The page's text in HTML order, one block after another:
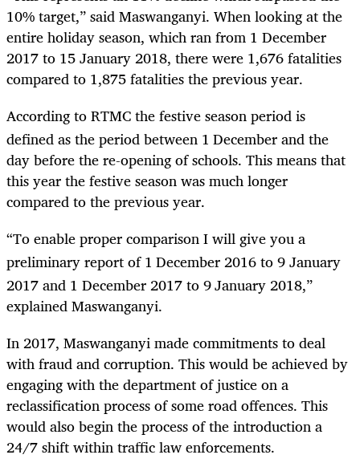
10% target,” said Maswanganyi. When looking at the
entire holiday season, which ran from 1 December
2017 to 15 January 2018, there were 1,676 fatalities
compared to 1,875 fatalities the previous year.
According to RTMC the festive season period is
defined as the period between 1 December and the
day before the re-opening of schools. This means that
this year the festive season was much longer
compared to the previous year.
“To enable proper comparison I will give you a
preliminary report of 1 December 2016 to 9 January
2017 and 1 December 2017 to 9January 2018,”
explained Maswanganyi.
In 2017, Maswanganyi made commitments to deal
with fraud and corruption. This would be achieved by
engaging with the department of justice on a
reclassification process of some road offences. This
would also begin the process of the introduction a
24/7 shift within traffic law enforcements.